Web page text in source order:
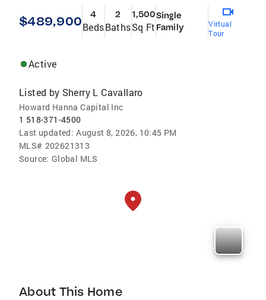
$489,900 4
Beds
2
Baths
1,500
Sq Ft
Single
Family
Virtual
Tour
Active
Listed by Sherry L Cavallaro
Howard Hanna Capital Inc
1 518-371-4500
Last updated: August 8, 2026, 10:45 PM
MLS# 202621313
Source: Global MLS
About This Home